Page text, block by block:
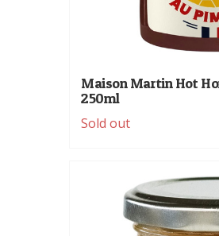
Maison Martin Hot
250ml
Sold out